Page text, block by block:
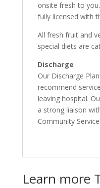
onsite fresh to
fully licensed with
All fresh fruit and
special diets are
Discharge
Our Discharge
recommend
leaving hospital.
a strong liaison
Community
Learn more